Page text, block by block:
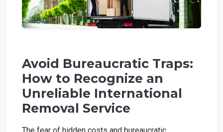
Avoid Bureaucratic Traps:
How to Recognize an
Unreliable International
Removal Service